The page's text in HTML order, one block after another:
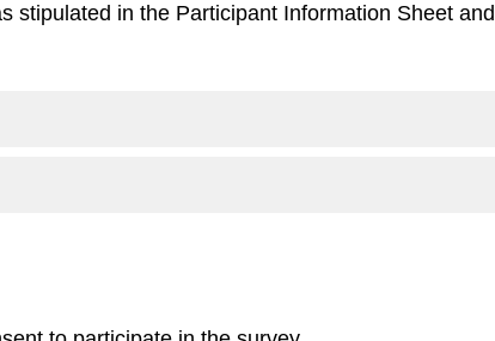
stipulated in the Participant Information Sheet and